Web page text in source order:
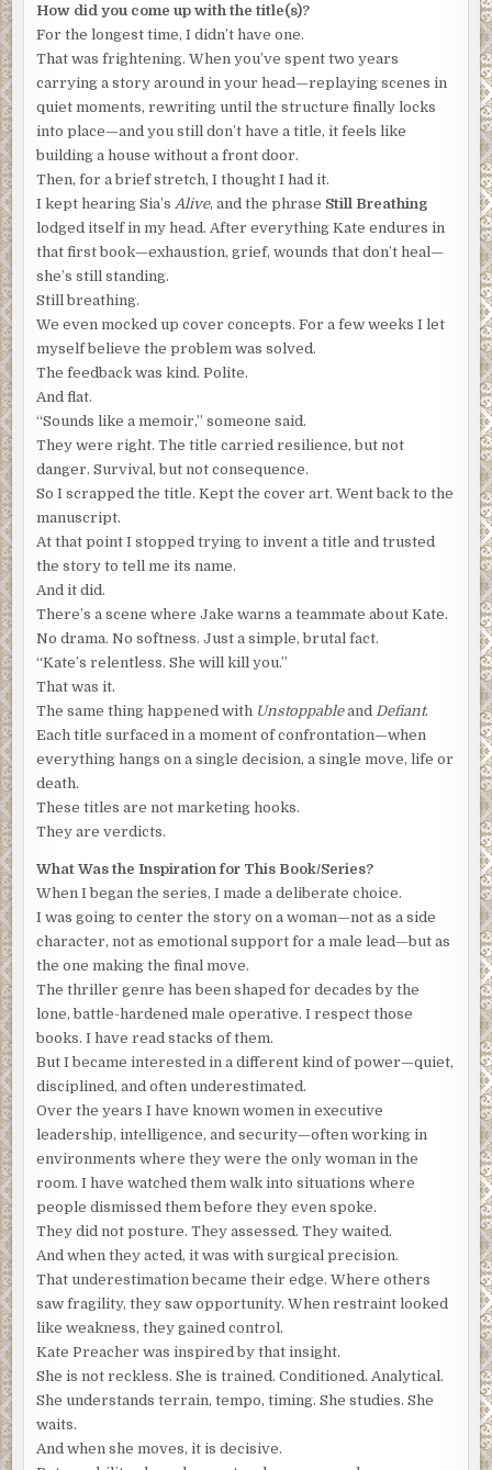
there’s nothing left to discuss.”
“Look, I know how it sounds, but I’m begging you to trust
me,” Nomad said. “You need to leave.”
“You ask for trust, but hide in the shadows.”
“Who I am is not important. All you need to know is that
your life is in danger.”
“Nonsense,” he said. “For one thing, I know who you are,
but rest assured, your secret is safe with me. Why you’ve
chosen this life, I will never understand, but that is your
business and now you must leave me to mine.”
“Is that a threat?”
“No, no, my friend. You misunderstand,” Francois said.
“This is just a promise that I will keep you out of the
discussion, but Moore Industries needs to know what you
found. They believe the device is impenetrable, exceeding
even the capabilities of quantum computing, and with
millions relying on this technology, I have no choice.
There is no room for debate.”
“You’re missing the point,” Nomad said. “Tens of millions
of customers is exactly why Moore will do anything to
protect the NanoVault’s reputation.”
“Again with the conspiracy theories,” Francois said. “You
watch too much American TV. I am a respected academic
meeting with a representative of a major corporation, not
the KGB.”
“I pray I’m wrong,” Nomad said.
“Au revoir, my friend.”
“Wait,” Nomad said. “Before you hang up, what makes you
think you know who I am?”
“I understand some hackers have a signature, patterns of
behavior, code or techniques they use, that help identify
the author.”
“Yes, that’s true.”
“So do chess players.”
Nomad heard the knock at the Frenchman’s door. Francois
called out to his visitor, and the call ended.
FRIDAY, APRIL 17
12:17 PM CEST (Central European Summer Time)
PARIS, FRANCE
Francois LeGrande imagined his meeting with the Moore
Industries representative.They’ll want to see my research
and review my findings. A lucrative offer for my work
would be nice, but it would be an honor to receive one of
Moore’s Distinguished Fellowships.
Francois rushed to answer the door. He never saw what
the masked man pressed into his side, but the effect was
immediate. His body convulsed, knees buckled, and his
head struck the floor. Next came the duct tape over his
mouth and around his wrists and ankles. He lay on the
How did you come up with the title(s)?
For the longest time, I didn’t have one.
That was frightening. When you’ve spent two years
carrying a story around in your head—replaying scenes in
quiet moments, rewriting until the structure finally locks
into place—and you still don’t have a title, it feels like
building a house without a front door.
Then, for a brief stretch, I thought I had it.
I kept hearing Sia’sAlive, and the phrase Still Breathing
lodged itself in my head. After everything Kate endures in
that first book—exhaustion, grief, wounds that don’t heal—
she’s still standing.
Still breathing.
We even mocked up cover concepts. For a few weeks I let
myself believe the problem was solved.
The feedback was kind. Polite.
And flat.
“Sounds like a memoir,” someone said.
They were right. The title carried resilience, but not
danger. Survival, but not consequence.
So I scrapped the title. Kept the cover art. Went back to the
manuscript.
At that point I stopped trying to invent a title and trusted
the story to tell me its name.
And it did.
There’s a scene where Jake warns a teammate about Kate.
No drama. No softness. Just a simple, brutal fact.
“Kate’s relentless. She will kill you.”
That was it.
The same thing happened with UnstoppableandDefiant.
Each title surfaced in a moment of confrontation—when
everything hangs on a single decision, a single move, life or
death.
These titles are not marketing hooks.
They are verdicts.
What Was the Inspiration for This Book/Series?
When I began the series, I made a deliberate choice.
I was going to center the story on a woman—not as a side
character, not as emotional support for a male lead—but as
the one making the final move.
The thriller genre has been shaped for decades by the
lone, battle-hardened male operative. I respect those
books. I have read stacks of them.
But I became interested in a different kind of power—quiet,
disciplined, and often underestimated.
Over the years I have known women in executive
leadership, intelligence, and security—often working in
environments where they were the only woman in the
room. I have watched them walk into situations where
people dismissed them before they even spoke.
They did not posture. They assessed. They waited.
And when they acted, it was with surgical precision.
That underestimation became their edge. Where others
saw fragility, they saw opportunity. When restraint looked
like weakness, they gained control.
Kate Preacher was inspired by that insight.
She is not reckless. She is trained. Conditioned. Analytical.
She understands terrain, tempo, timing. She studies. She
waits.
And when she moves, it is decisive.